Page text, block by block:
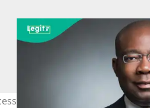
Holdings’ ambition has